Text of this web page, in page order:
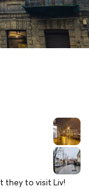
they to visit Liv!